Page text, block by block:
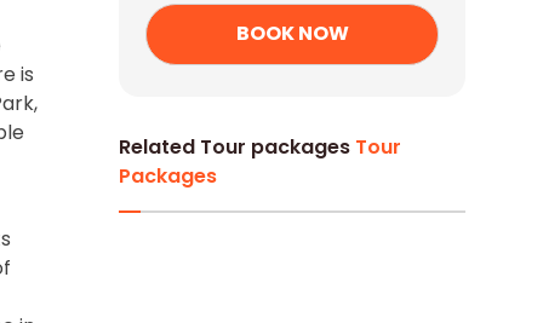
is
Related Tour packages Tour
Packages